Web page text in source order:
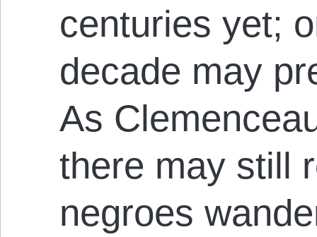
centuries yet;
decade may
As
there may still
negroes